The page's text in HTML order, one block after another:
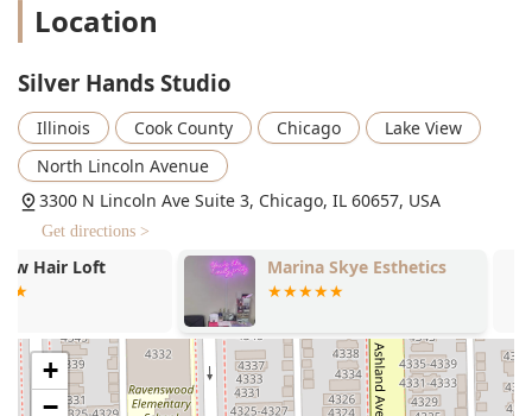
services for volume and smoothness.
and occasions.
**Hair Enhancements & Treatments:**
Hair Extensions (Tape-in & Custom K-Tip Install):
Professional installation and maintenance of hair
extensions (Weft Bead Tighten, New Weft Install,
Extension Removal).
Keratin Treatment: Chemical smoothing
treatments to reduce frizz and manageability.
Treatments (General): Hair and scalp health
treatments (e.g., K18 used in color packages).
**Additional Services:**
Consultation: Dedicated time for discussion of
Location
Silver Hands Studio
Illinois Cook County Chicago
Lake View
North Lincoln Avenue
3300 N Lincoln Ave Suite 3, Chicago, IL 60657, USA
Get directions >
Marina Skye Esthetics Not A Hair
+
−